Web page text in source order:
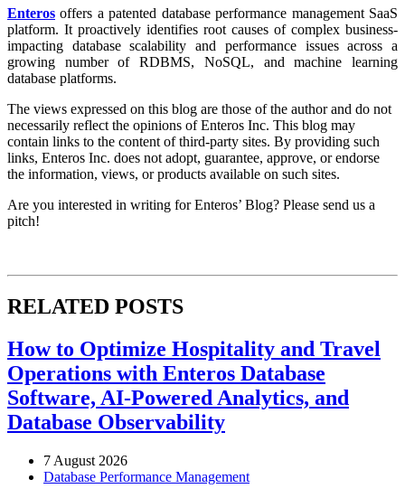
Enteros offers a patented database performance management SaaS
platform. It proactively identifies root causes of complex business-
impacting database scalability and performance issues across a
growing number of RDBMS, NoSQL, and machine learning
database platforms.
The views expressed on this blog are those of the author and do not
necessarily reflect the opinions of Enteros Inc. This blog may
contain links to the content of third-party sites. By providing such
links, Enteros Inc. does not adopt, guarantee, approve, or endorse
the information, views, or products available on such sites.
Are you interested in writing for Enteros’ Blog? Please send us a
pitch!
RELATED POSTS
How to Optimize Hospitality and Travel
Operations with Enteros Database
Software, AI-Powered Analytics, and
Database Observability
7 August 2026
Database Performance Management